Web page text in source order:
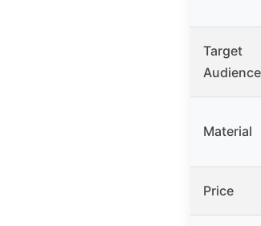
Target
Audience
Material
Price